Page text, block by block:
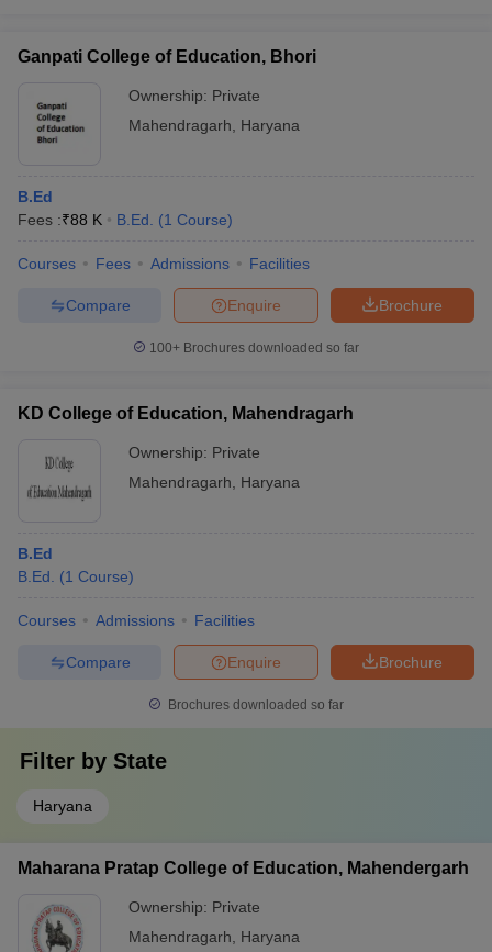
Universities in GujaratPrivate Universities in West-Bengal
in Allahabad
Ganpati College of Education, Bhori
Ownership: Private
Mahendragarh
Haryana
B.Ed
Fees :₹88 K B.Ed. (1 Course)
Courses Fees Admissions Facilities
Brochure
Enquire
Compare
100+ Brochures downloaded so far
KD College of Education, Mahendragarh
Ownership: Private
Mahendragarh
Haryana
B.Ed
B.Ed.
(1 Course)
Courses Admissions Facilities
Brochure
Enquire
Compare
Brochures downloaded so far
Filter by State
Haryana
Maharana Pratap College of Education, Mahendergarh
Ownership: Private
Mahendragarh
Haryana